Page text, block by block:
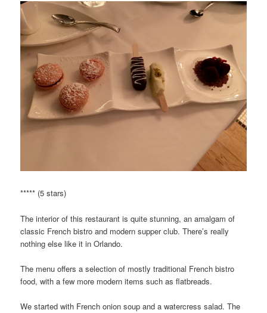
***** (5 stars)
The interior of this restaurant is quite stunning, an amalgam of
classic French bistro and modern supper club. There’s really
nothing else like it in Orlando.
The menu offers a selection of mostly traditional French bistro
food, with a few more modern items such as flatbreads.
We started with French onion soup and a watercress salad. The